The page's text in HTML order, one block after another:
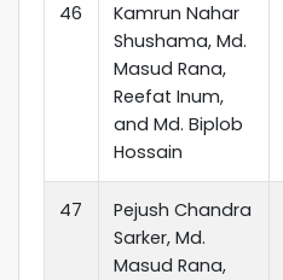
46
Kamrun Nahar
Shushama, Md.
Masud Rana,
Reefat Inum,
and Md. Biplob
Hossain
47
Pejush Chandra
Sarker, Md.
Masud Rana,